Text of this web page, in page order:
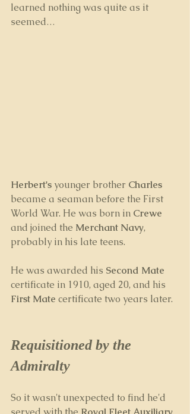
learned nothing was quite as it
seemed…
Herbert's younger brother Charles
became a seaman before the First
World War. He was born in Crewe
and joined the Merchant Navy,
probably in his late teens.
He was awarded his Second Mate
certificate in 1910, aged 20, and his
First Mate certificate two years later.
Requisitioned by the
Admiralty
So it wasn't unexpected to find he'd